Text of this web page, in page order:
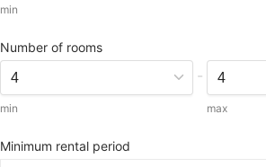
min
Number of rooms
min
-
max
Minimum rental period